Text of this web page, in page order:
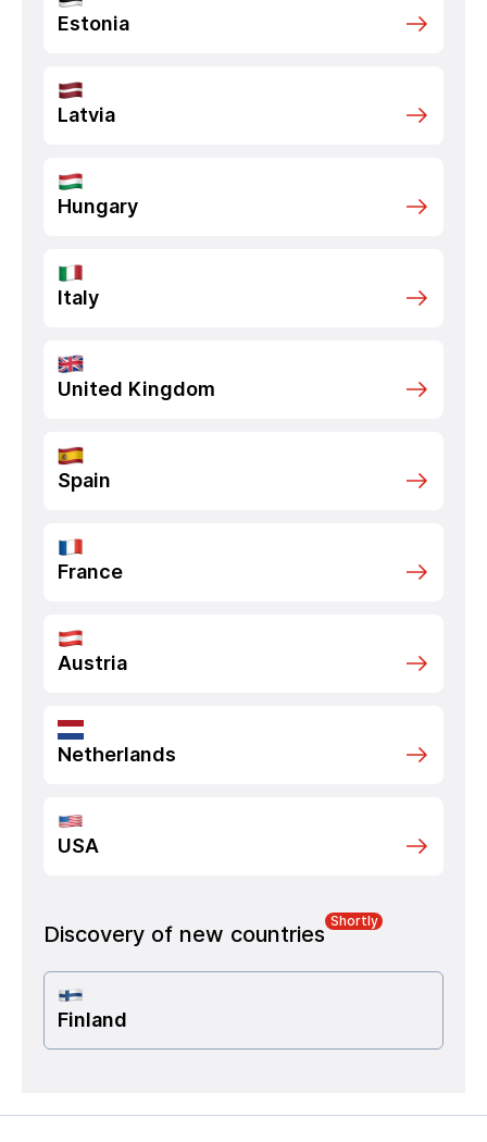
Estonia
Latvia
Hungary
Italy
United Kingdom
Spain
France
Austria
Netherlands
USA
Discovery of new countries
Shortly
Finland